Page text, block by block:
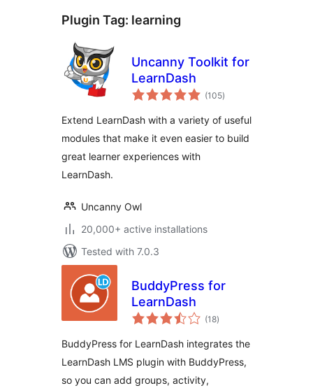
Plugin Tag: learning
Uncanny Toolkit for
LearnDash
(105total
ratings
)
Extend LearnDash with a variety of useful
modules that make it even easier to build
great learner experiences with
LearnDash.
Uncanny Owl
20,000+ active installations
Tested with 7.0.3
BuddyPress for
LearnDash
(18total
ratings
)
BuddyPress for LearnDash integrates the
LearnDash LMS plugin with BuddyPress,
so you can add groups, activity,